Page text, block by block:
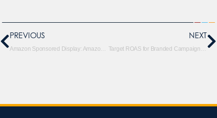
PREVIOUS
Amazon Sponsored Display: Amazon Audience Roll Out
NEXT
Target ROAS for Branded Campaigns: Don’t Do It